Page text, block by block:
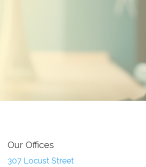
Our Offices
307 Locust Street